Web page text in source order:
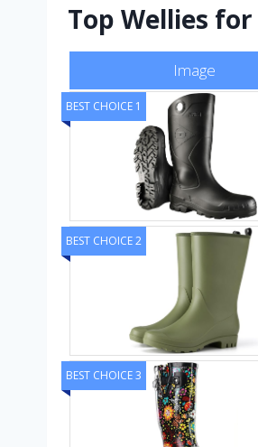
Top Wellies
Image
BEST CHOICE 1
BEST CHOICE 2
BEST CHOICE 3